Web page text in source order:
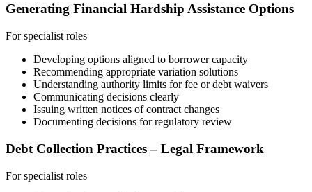
Generating Financial Hardship Assistance Options
For specialist roles
Developing options aligned to borrower capacity
Recommending appropriate variation solutions
Understanding authority limits for fee or debt waivers
Communicating decisions clearly
Issuing written notices of contract changes
Documenting decisions for regulatory review
Debt Collection Practices – Legal Framework
For specialist roles